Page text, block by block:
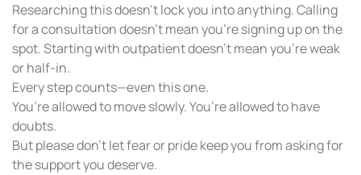
Researching this doesn’t lock you into anything. Calling
for a consultation doesn’t mean you’re signing up on the
spot. Starting with outpatient doesn’t mean you’re weak
or half-in.
Every step counts—even this one.
You’re allowed to move slowly. You’re allowed to have
doubts.
But please don’t let fear or pride keep you from asking for
the support you deserve.